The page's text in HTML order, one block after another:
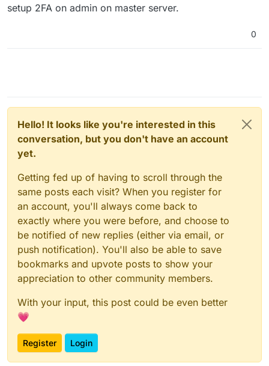
setup 2FA on admin on master server.
0
Hello! It looks like you're interested in this
conversation, but you don't have an account
yet.
Getting fed up of having to scroll through the
same posts each visit? When you register for
an account, you'll always come back to
exactly where you were before, and choose to
be notified of new replies (either via email, or
push notification). You'll also be able to save
bookmarks and upvote posts to show your
appreciation to other community members.
With your input, this post could be even better
💗
Register Login